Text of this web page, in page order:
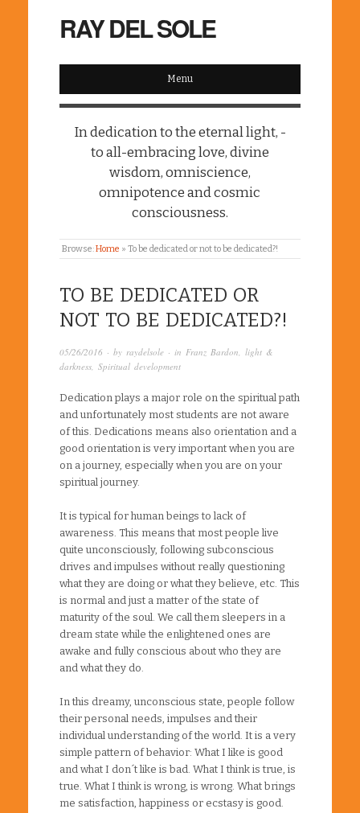
RAY DEL SOLE
Menu
In dedication to the eternal light, -
to all-embracing love, divine
wisdom, omniscience,
omnipotence and cosmic
consciousness.
Browse:Home » To be dedicated or not to be dedicated?!
TO BE DEDICATED OR
NOT TO BE DEDICATED?!
05/26/2016 · by raydelsole · in Franz Bardon, light &
darkness, Spiritual development
Dedication plays a major role on the spiritual path
and unfortunately most students are not aware
of this. Dedications means also orientation and a
good orientation is very important when you are
on a journey, especially when you are on your
spiritual journey.
It is typical for human beings to lack of
awareness. This means that most people live
quite unconsciously, following subconscious
drives and impulses without really questioning
what they are doing or what they believe, etc. This
is normal and just a matter of the state of
maturity of the soul. We call them sleepers in a
dream state while the enlightened ones are
awake and fully conscious about who they are
and what they do.
In this dreamy, unconscious state, people follow
their personal needs, impulses and their
individual understanding of the world. It is a very
simple pattern of behavior: What I like is good
and what I don´t like is bad. What I think is true, is
true. What I think is wrong, is wrong. What brings
me satisfaction, happiness or ecstasy is good.